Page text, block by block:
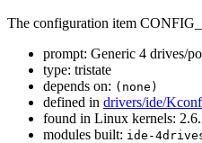
The configuration item
prompt: Generic 4 drives/
type: tristate
depends on: (none)
defined in drivers/ide/
found in Linux kernels:
modules built: ide-